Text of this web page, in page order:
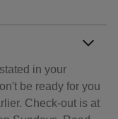
in your
be ready for you
Check-out is at